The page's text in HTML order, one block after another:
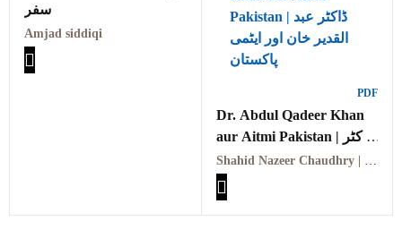
سفر
Amjad siddiqi
PDF
Dr. Abdul Qadeer Khan
aur Aitmi Pakistan | ڈاکٹر
عبد القدیر خان اور ایٹمی
پاکستان